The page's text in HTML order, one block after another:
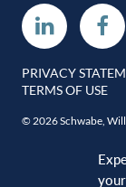
Linkedin
PRIVACY
TERMS OF USE
© 2026 Schwabe,